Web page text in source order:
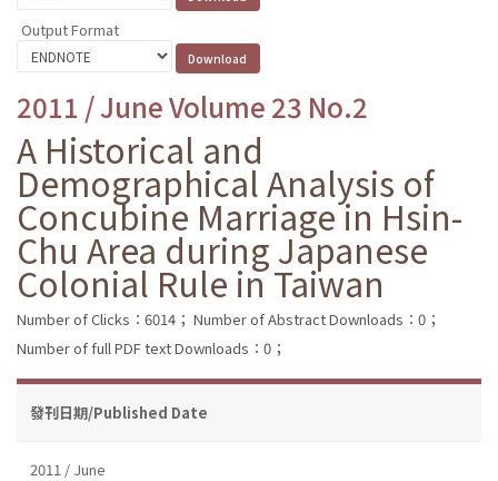
Output Format
2011 / June Volume 23 No.2
A Historical and
Demographical Analysis of
Concubine Marriage in Hsin-
Chu Area during Japanese
Colonial Rule in Taiwan
Number of Clicks：6014； Number of Abstract Downloads：0；
Number of full PDF text Downloads：0；
發刊日期/Published Date
2011 / June